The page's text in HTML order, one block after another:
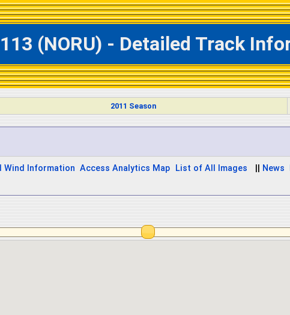
(NORU) - Detailed Track
2011 Season
Wind Information Access Analytics Map List of All Images News